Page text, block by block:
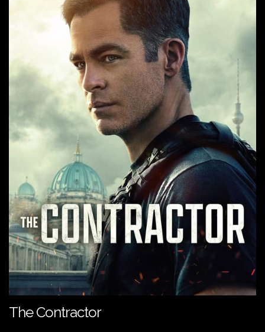
The Contractor